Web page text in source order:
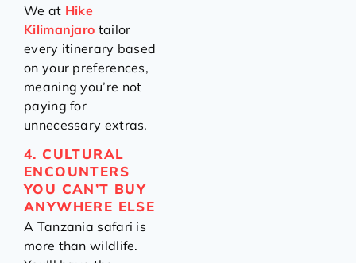
We at Hike
Kilimanjaro tailor
every itinerary based
on your preferences,
meaning you’re not
paying for
unnecessary extras.
4. CULTURAL
ENCOUNTERS
YOU CAN’T BUY
ANYWHERE ELSE
A Tanzania safari is
more than wildlife.